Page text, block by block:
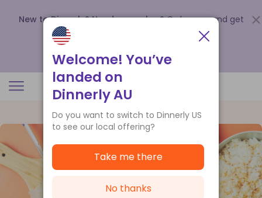
New to Dinnerly? Need a voucher? Order now and get
up to
.
Welcome! You’ve
landed on
Dinnerly AU
Do you want to switch to Dinnerly US
to see our local offering?
Take me there
No thanks